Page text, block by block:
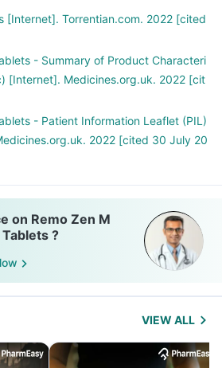
[Internet]. Torrentian.com. 2022 [cited
- Summary of Product Characteri
[Internet]. Medicines.org.uk. 2022 [cit
- Patient Information Leaflet (PIL)
2022 [cited 30 July 20
on Remo Zen M
?
VIEW ALL